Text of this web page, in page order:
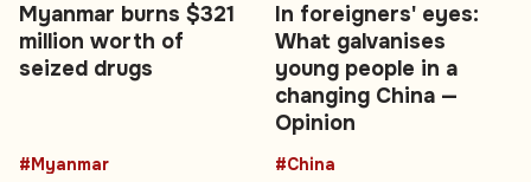
Myanmar burns $321
million worth of
seized drugs
#Myanmar
In foreigners' eyes:
What galvanises
young people in a
changing China —
Opinion
#China